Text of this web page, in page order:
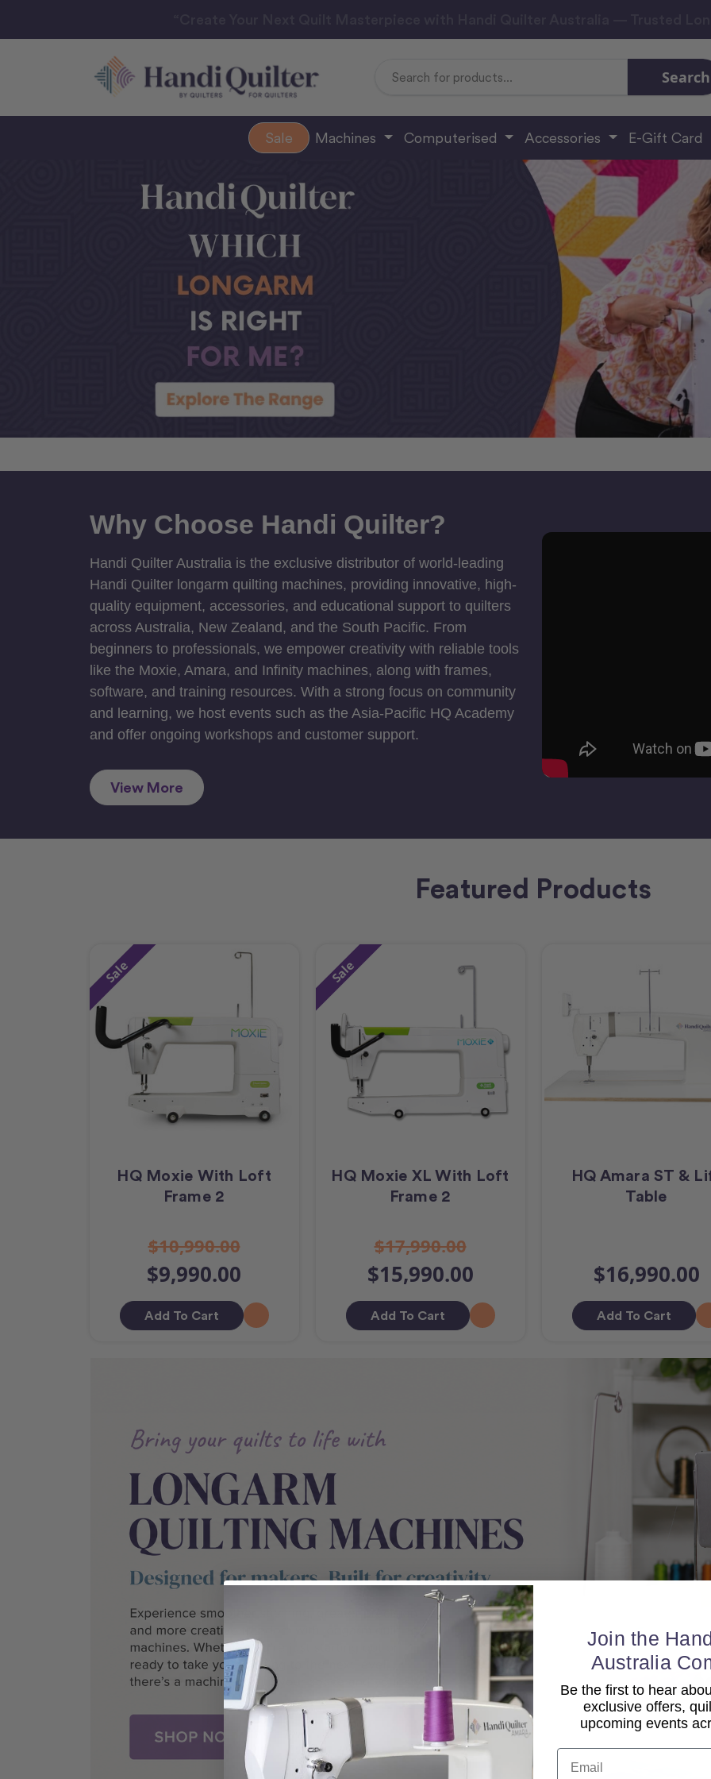
Search
Sale Machines Computerised Accessories E-Gift Card
Why Choose Handi Quilter?
Handi Quilter Australia is the exclusive distributor of world-leading
Handi Quilter longarm quilting machines, providing innovative, high-
quality equipment, accessories, and educational support to quilters
across Australia, New Zealand, and the South Pacific. From
beginners to professionals, we empower creativity with reliable tools
like the Moxie, Amara, and Infinity machines, along with frames,
software, and training resources. With a strong focus on community
and learning, we host events such as the Asia-Pacific HQ Academy
and offer ongoing workshops and customer support.
View More
Featured Products
Sale
HQ Moxie With Loft
Frame 2
$10,990.00
$9,990.00
Add To Cart
Sale
HQ Moxie XL With Loft
Frame 2
$17,990.00
$15,990.00
Add To Cart
HQ Amara ST &
Table
$16,990.00
Add To Cart
Join the
Australia
Be the first to hear
exclusive offers,
upcoming events
Email